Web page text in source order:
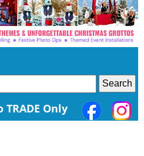
TRADE Only